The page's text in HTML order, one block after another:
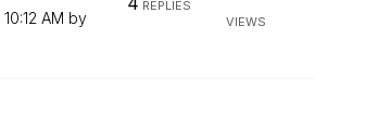
10:12 AM by
REPLIES
VIEWS